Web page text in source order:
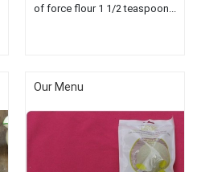
of force flour 1 1/2 teaspoon...
Our Menu